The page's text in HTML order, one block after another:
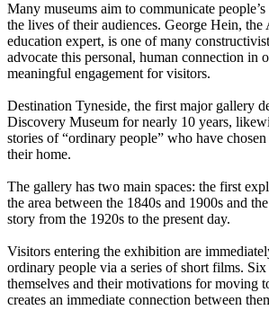
Many museums aim to communicate
the lives of their audiences. George Hein, the
education expert, is one of many
advocate this personal, human connection in
meaningful engagement for visitors.
Destination Tyneside, the first major gallery
Discovery Museum for nearly 10 years,
stories of “ordinary people” who have
their home.
The gallery has two main spaces: the first
the area between the 1840s and 1900s and
story from the 1920s to the present day.
Visitors entering the exhibition are
ordinary people via a series of short films.
themselves and their motivations for moving
creates an immediate connection between